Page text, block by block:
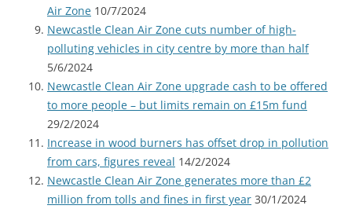
Air Zone 10/7/2024
Newcastle Clean Air Zone cuts number of high-
polluting vehicles in city centre by more than half
5/6/2024
Newcastle Clean Air Zone upgrade cash to be offered
to more people – but limits remain on £15m fund
29/2/2024
Increase in wood burners has offset drop in pollution
from cars, figures reveal 14/2/2024
Newcastle Clean Air Zone generates more than £2
million from tolls and fines in first year 30/1/2024